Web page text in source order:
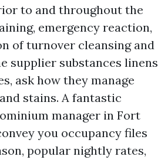
to and throughout the
emergency reaction,
of turnover cleansing and
supplier substances linens
ask how they manage
stains. A fantastic
manager in Fort
you occupancy files
popular nightly rates,